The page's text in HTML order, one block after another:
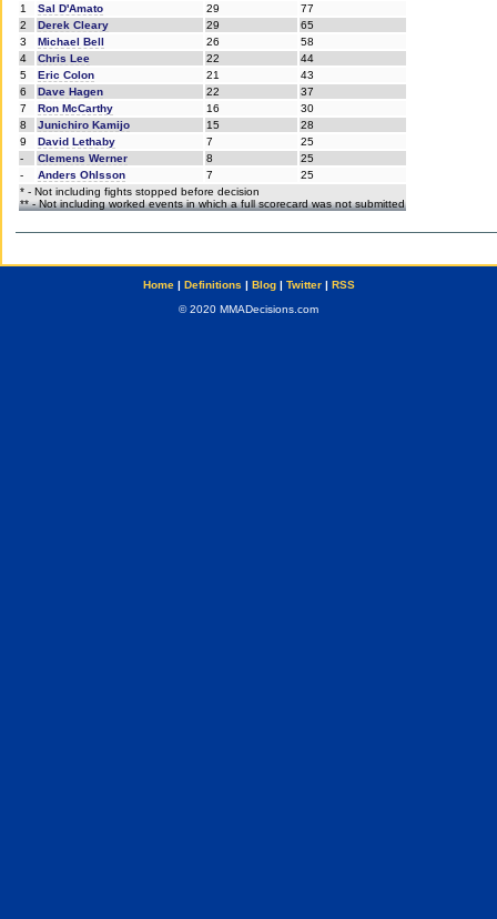
1 Sal D'Amato 29
77
2
Derek Cleary 29
65
3
Michael Bell 26
58
4
Chris Lee 22
44
5
Eric Colon 21
43
6
Dave Hagen 22
37
7
Ron McCarthy 16
30
8
Junichiro Kamijo 15
28
9
David Lethaby 7
25
-
Clemens Werner 8
25
-
Anders Ohlsson 7
25
* - Not including fights stopped before decision
** - Not including worked events in which a full scorecard was not submitted
Home| Definitions | Blog| Twitter| RSS
© 2020 MMADecisions.com